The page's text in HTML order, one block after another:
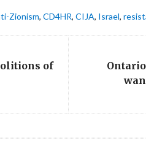
Zionism,CD4HR,CIJA, Israel,
of